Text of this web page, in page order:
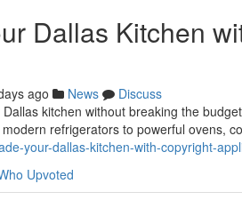
Dallas Kitchen
ago News
Discuss
kitchen without breaking the
refrigerators to powerful ovens,
your-dallas-kitchen-with-copyright-
Upvoted